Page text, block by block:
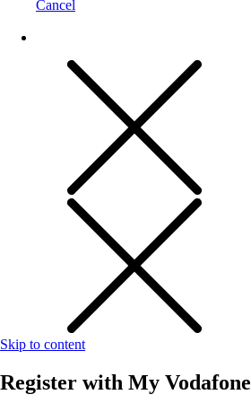
Cancel
Skip to content
Register with My Vodafone